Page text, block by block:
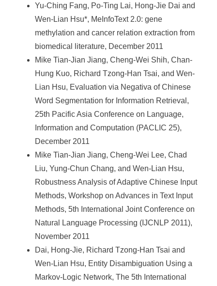
Yu-Ching Fang, Po-Ting Lai, Hong-Jie Dai and
Wen-Lian Hsu*, MeInfoText 2.0: gene
methylation and cancer relation extraction from
biomedical literature, December 2011
Mike Tian-Jian Jiang, Cheng-Wei Shih, Chan-
Hung Kuo, Richard Tzong-Han Tsai, and Wen-
Lian Hsu, Evaluation via Negativa of Chinese
Word Segmentation for Information Retrieval,
25th Pacific Asia Conference on Language,
Information and Computation (PACLIC 25),
December 2011
Mike Tian-Jian Jiang, Cheng-Wei Lee, Chad
Liu, Yung-Chun Chang, and Wen-Lian Hsu,
Robustness Analysis of Adaptive Chinese Input
Methods, Workshop on Advances in Text Input
Methods, 5th International Joint Conference on
Natural Language Processing (IJCNLP 2011),
November 2011
Dai, Hong-Jie, Richard Tzong-Han Tsai and
Wen-Lian Hsu, Entity Disambiguation Using a
Markov-Logic Network, The 5th International